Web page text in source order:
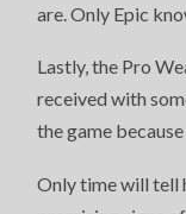
are. Only Epic
Lastly, the Pro
received with
the game
Only time will tell